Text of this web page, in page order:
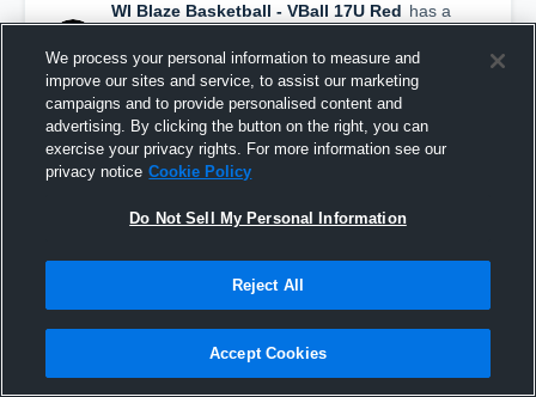
WI Blaze Basketball - VBall 17U Red has a
new highlight. — withAubrie Ackermannand
6other s
May 13th, 2025
We process your personal information to measure and
improve our sites and service, to assist our marketing
campaigns and to provide personalised content and
advertising. By clicking the button on the right, you can
exercise your privacy rights. For more information see our
privacy notice Cookie Policy
Do Not Sell My Personal Information
Reject All
Accept Cookies